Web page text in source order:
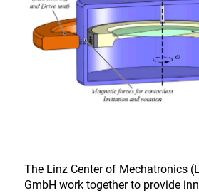
The Linz Center of Mechatronics
GmbH work together to provide